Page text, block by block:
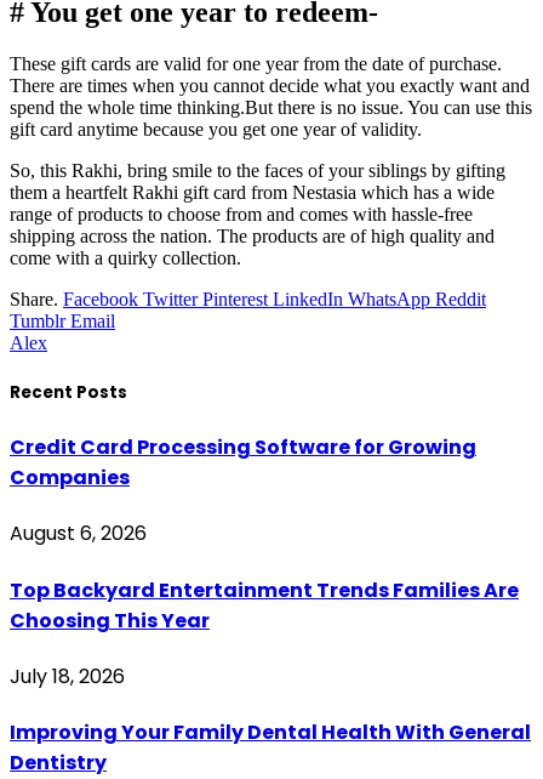
# You get one year to redeem-
These gift cards are valid for one year from the date of purchase.
There are times when you cannot decide what you exactly want and
spend the whole time thinking.But there is no issue. You can use this
gift card anytime because you get one year of validity.
So, this Rakhi, bring smile to the faces of your siblings by gifting
them a heartfelt Rakhi gift card from Nestasia which has a wide
range of products to choose from and comes with hassle-free
shipping across the nation. The products are of high quality and
come with a quirky collection.
Share. Facebook Twitter Pinterest LinkedIn WhatsApp Reddit
Tumblr Email
Alex
Recent Posts
Credit Card Processing Software for Growing
Companies
August 6, 2026
Top Backyard Entertainment Trends Families Are
Choosing This Year
July 18, 2026
Improving Your Family Dental Health With General
Dentistry